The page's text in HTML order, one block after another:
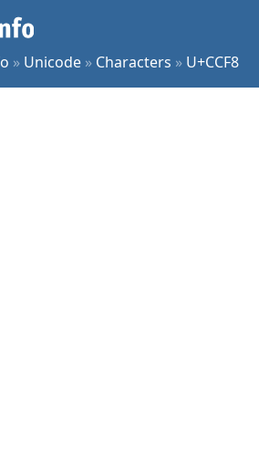
» Unicode » Characters » U+CCF8